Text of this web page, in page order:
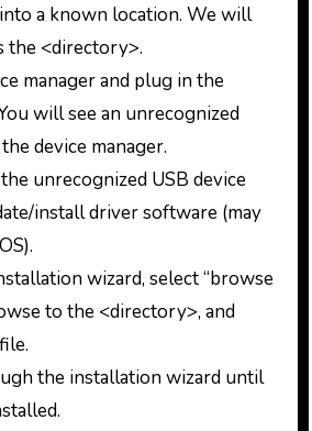
a known location. We will
the <directory>.
manager and plug in the
will see an unrecognized
device manager.
unrecognized USB device
install driver software (may
wizard, select “browse
to the <directory>, and
the installation wizard until